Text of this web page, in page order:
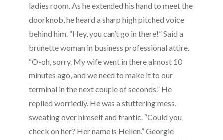
ladies room. As he extended his hand to meet the
doorknob, he heard a sharp high pitched voice
behind him. “Hey, you can’t go in there!” Said a
brunette woman in business professional attire.
“O-oh, sorry. My wife went in there almost 10
minutes ago, and we need to make it to our
terminal in the next couple of seconds.” He
replied worriedly. He was a stuttering mess,
sweating over himself and frantic. “Could you
check on her? Her name is Hellen.” Georgie